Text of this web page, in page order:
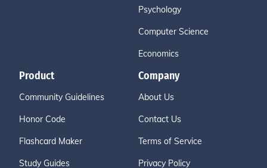
Psychology
Computer Science
Economics
Product
Community Guidelines
Honor Code
Flashcard Maker
Study Guides
Company
About Us
Contact Us
Terms of Service
Privacy Policy